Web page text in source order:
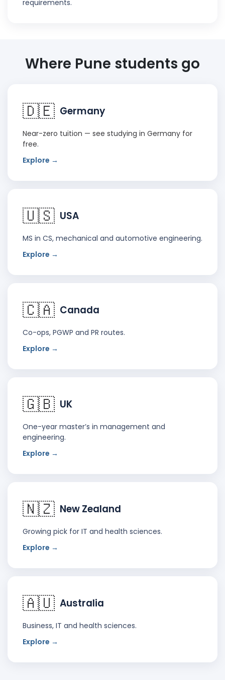
requirements.
Where Pune students go
🇩🇪 Germany
Near-zero tuition — see studying in Germany for
free.
Explore →
🇺🇸 USA
MS in CS, mechanical and automotive engineering.
Explore →
🇨🇦 Canada
Co-ops, PGWP and PR routes.
Explore →
🇬🇧 UK
One-year master’s in management and
engineering.
Explore →
🇳🇿 New Zealand
Growing pick for IT and health sciences.
Explore →
🇦🇺 Australia
Business, IT and health sciences.
Explore →